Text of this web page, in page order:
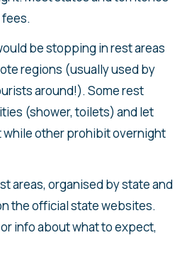
be stopping in rest areas
regions (usually used by
around!). Some rest
(shower, toilets) and let
other prohibit overnight
areas, organised by state and
the official state websites.
info about what to expect,